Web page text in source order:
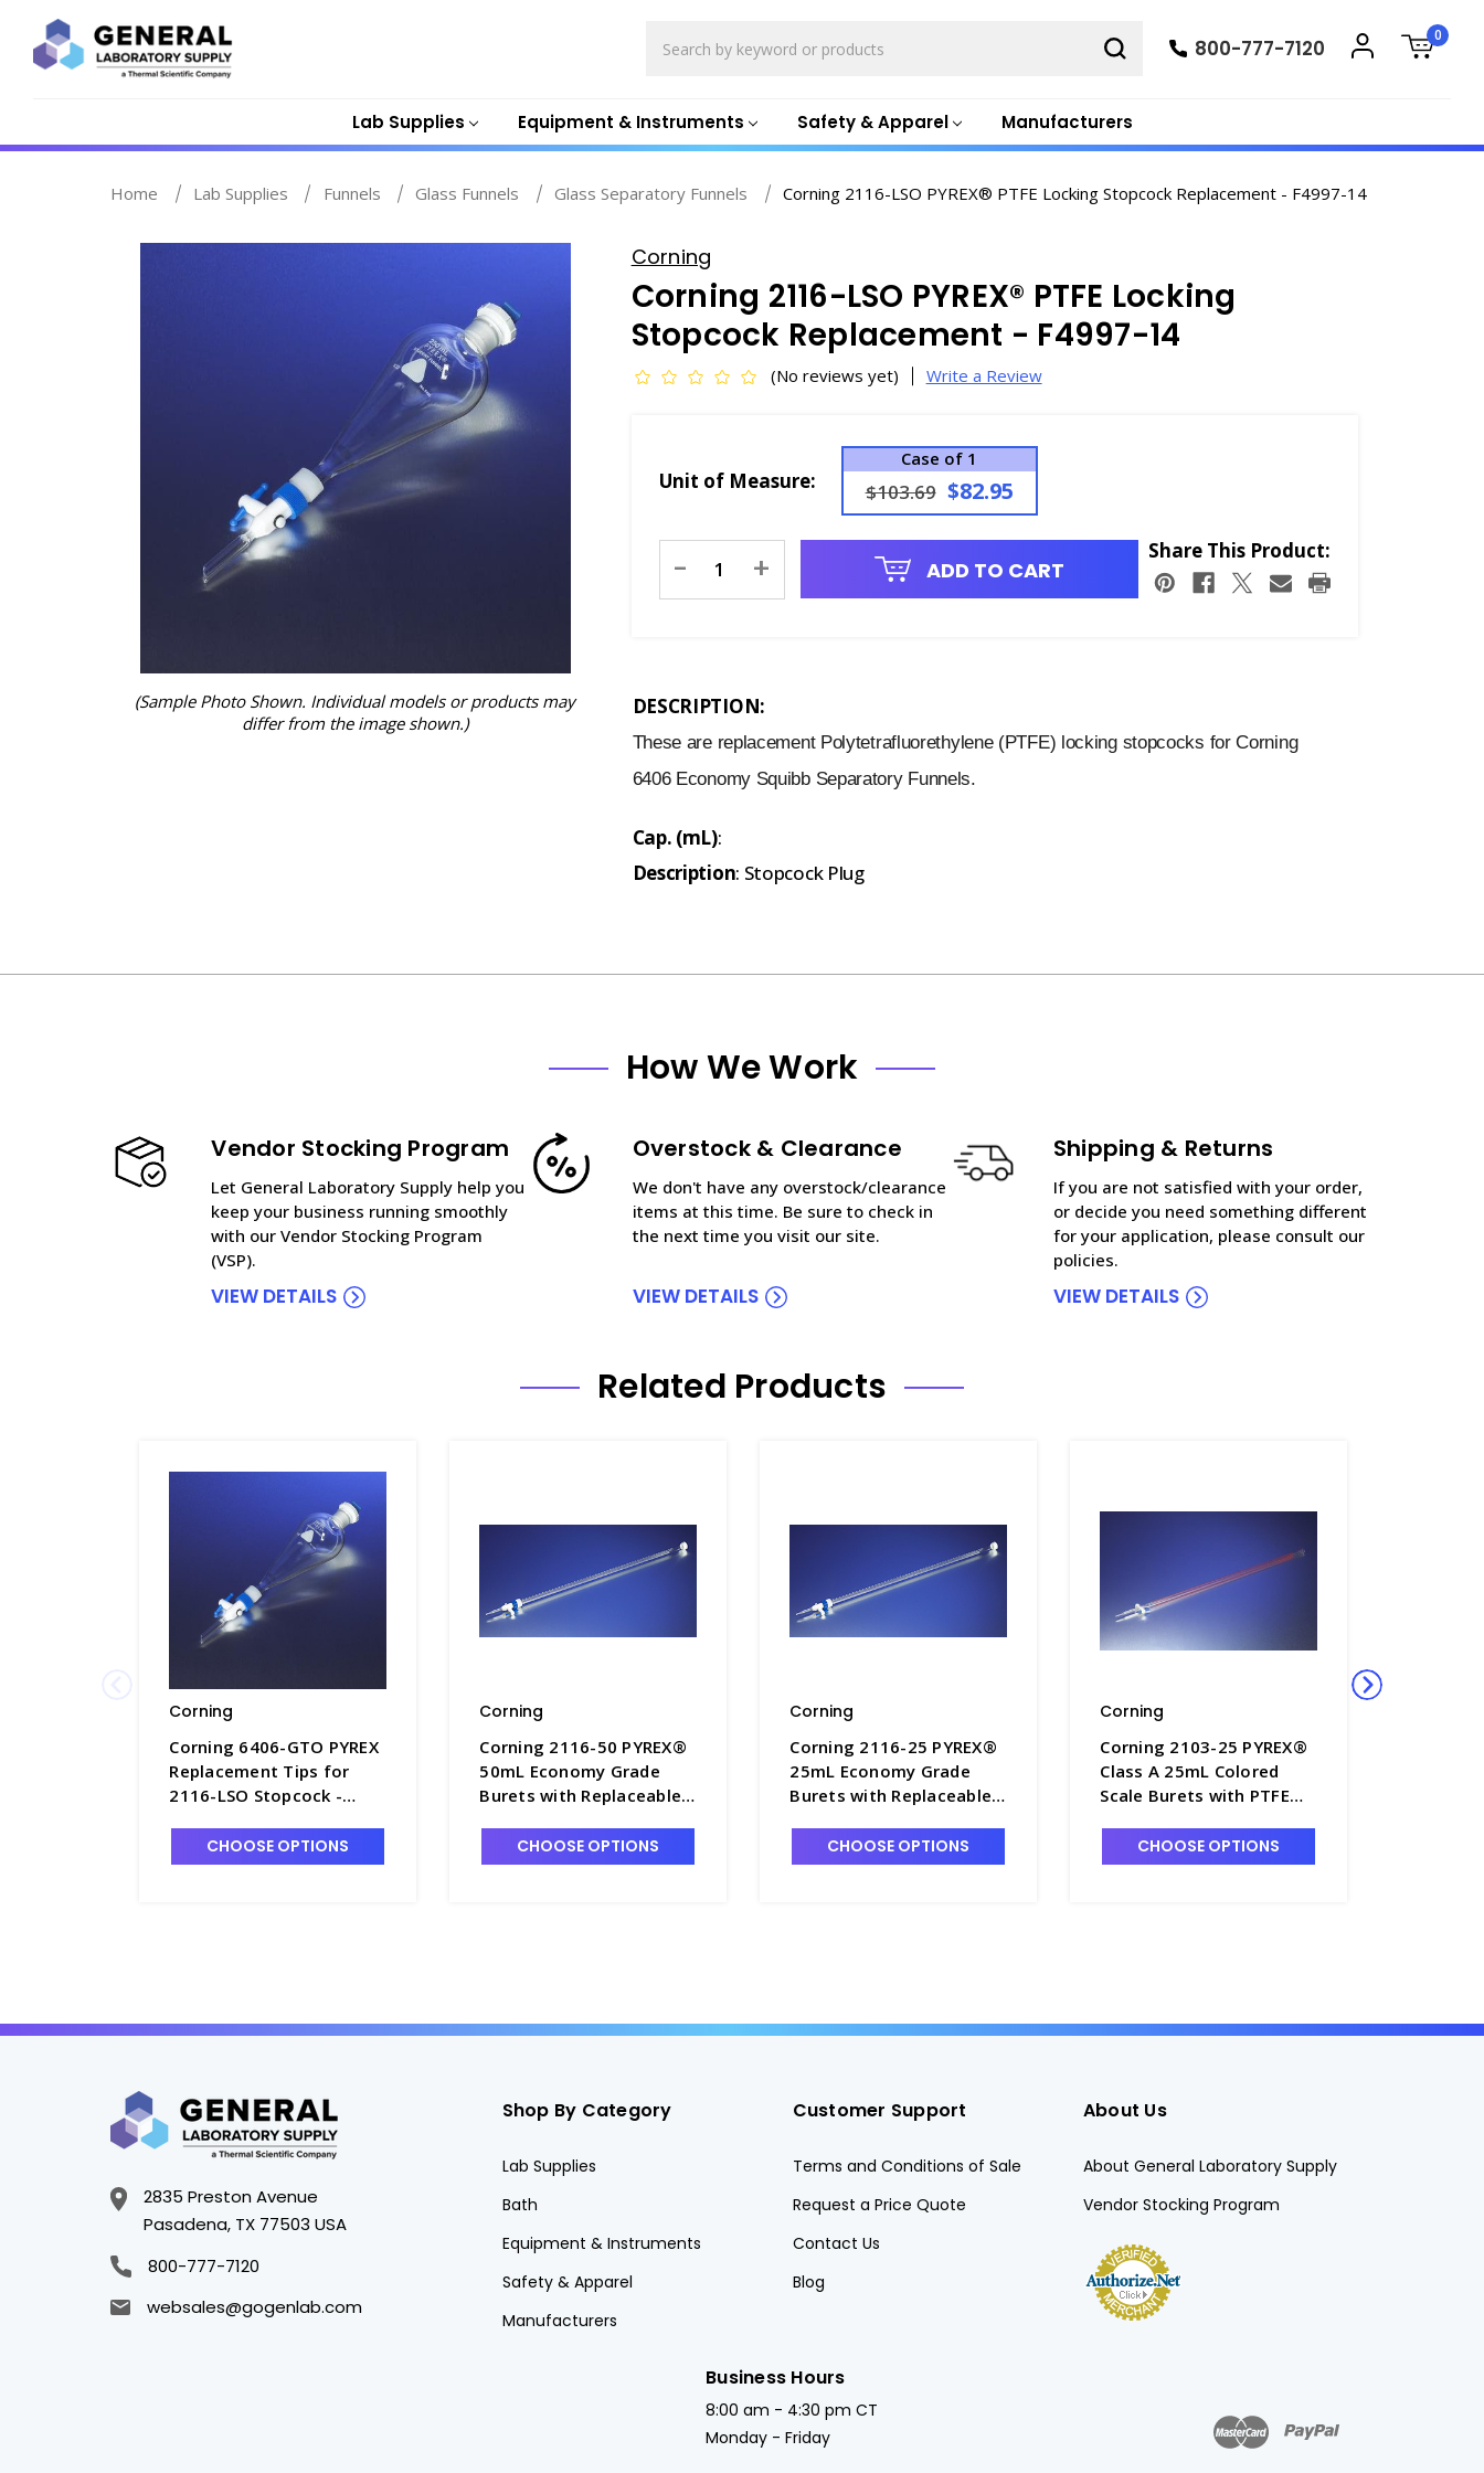
Lab Supplies Equipment & Instruments Safety & Apparel Manufacturers
800-777-7120
0
Home Lab Supplies Funnels Glass Funnels Glass Separatory Funnels Corning 2116-LSO PYREX® PTFE Locking Stopcock Replacement - F4997-14
(Sample Photo Shown. Individual models or products may
differ from the image shown.)
Corning
Corning 2116-LSO PYREX® PTFE Locking
Stopcock Replacement - F4997-14
(No reviews yet) Write a Review
Unit of Measure:
Case of 1
$103.69 $82.95
Stock:
- + ADD TO CART
Share This Product:
DESCRIPTION:
These are replacement Polytetrafluorethylene (PTFE) locking stopcocks for Corning
6406 Economy Squibb Separatory Funnels.
Cap. (mL):
Description: Stopcock Plug
How We Work
Vendor Stocking Program
Let General Laboratory Supply help you
keep your business running smoothly
with our Vendor Stocking Program
(VSP).
VIEW DETAILS
Overstock & Clearance
We don't have any overstock/clearance
items at this time. Be sure to check in
the next time you visit our site.
VIEW DETAILS
Shipping & Returns
If you are not satisfied with your order,
or decide you need something different
for your application, please consult our
policies.
VIEW DETAILS
Related Products
Corning
Corning 6406-GTO PYREX
Replacement Tips for
2116-LSO Stopcock -
CHOOSE OPTIONS
Corning
Corning 2116-50 PYREX®
50mL Economy Grade
Burets with Replaceable
CHOOSE OPTIONS
Corning
Corning 2116-25 PYREX®
25mL Economy Grade
Burets with Replaceable
CHOOSE OPTIONS
Corning
Corning 2103-25 PYREX®
Class A 25mL Colored
Scale Burets with PTFE
CHOOSE OPTIONS
2835 Preston Avenue
Pasadena, TX 77503 USA
800-777-7120
websales@gogenlab.com
Shop By Category
Lab Supplies
Bath
Equipment & Instruments
Safety & Apparel
Manufacturers
Customer Support
Terms and Conditions of Sale
Request a Price Quote
Contact Us
Blog
About Us
About General Laboratory Supply
Vendor Stocking Program
Business Hours
8:00 am - 4:30 pm CT
Monday - Friday